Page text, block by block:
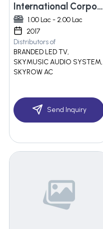
International Corporate
1.00 Lac - 2.00 Lac
2017
Distributors of
BRANDED LED TV,
SKYMUSIC AUDIO SYSTEM,
SKYROW AC
Send Inquiry